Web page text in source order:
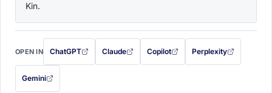
Kin.
OPEN IN ChatGPT
with this prompt filled in (opens in a new tab)
Claude
with this prompt filled in (opens in a new tab)
Copilot
with this prompt filled in (opens in a
Perplexity
with this prompt filled
Gemini
— this prompt will be copied to your clipboard first (opens in a new tab)